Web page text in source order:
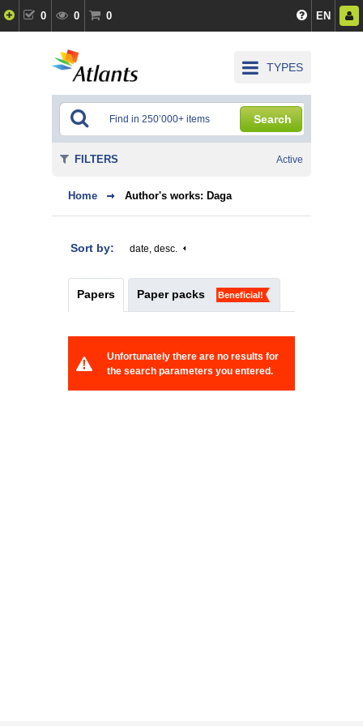
0 0 0 EN
TYPES
Search
Home Author's works: Daga
Sort by: date, desc.
Papers Paper packs Beneficial!
Unfortunately there are no results for
the search parameters you entered.
FILTERS Active